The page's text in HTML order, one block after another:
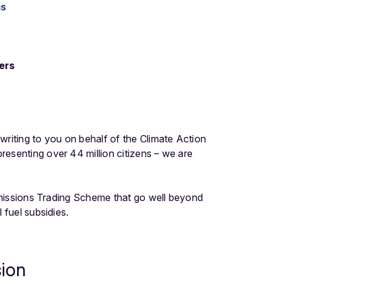
to you on behalf of the Climate Action
over 44 million citizens – we are
Trading Scheme that go well beyond
fuel subsidies.